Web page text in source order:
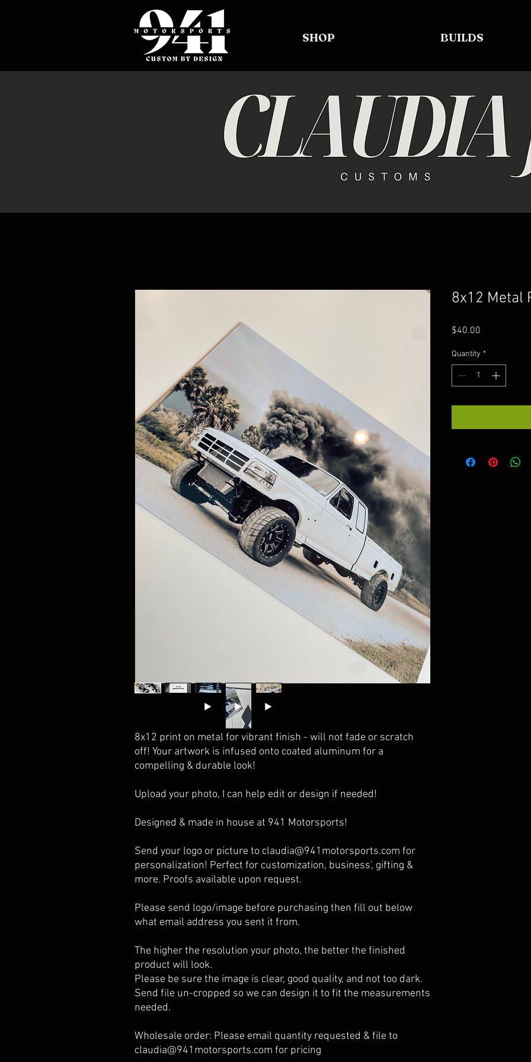
SHOP BUILDS
8x12 print on metal for vibrant finish - will not fade or scratch
off! Your artwork is infused onto coated aluminum for a
compelling & durable look!
Upload your photo, I can help edit or design if needed!
Designed & made in house at 941 Motorsports!
Send your logo or picture to claudia@941motorsports.com for
personalization! Perfect for customization, business', gifting &
more. Proofs available upon request.
Please send logo/image before purchasing then fill out below
what email address you sent it from.
The higher the resolution your photo, the better the finished
product will look.
Please be sure the image is clear, good quality, and not too dark.
Send file un-cropped so we can design it to fit the measurements
needed.
Wholesale order: Please email quantity requested & file to
claudia@941motorsports.com for pricing
8x12 Metal
$40.00Price
Quantity *